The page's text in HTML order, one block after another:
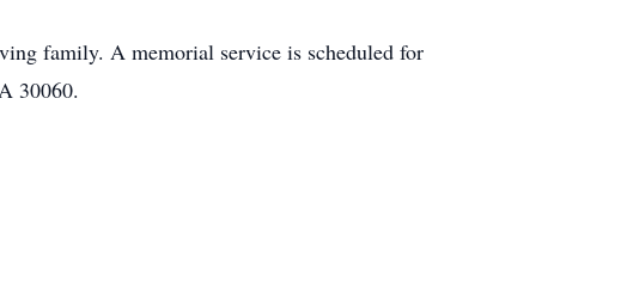
family. A memorial service is scheduled for
30060.